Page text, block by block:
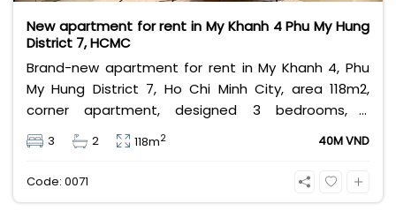
New apartment for rent in My Khanh 4 Phu My Hung
District 7, HCMC
Brand-new apartment for rent in My Khanh 4, Phu
My Hung District 7, Ho Chi Minh City, area 118m2,
corner apartment, designed 3 bedrooms, 2
bathrooms, furnished condo, has a private car
parking lot. My Khanh 4 apartment for rent close to
An Nam Gourmet, Finelife supermarket, My Khanh 4
located in in central of Phu My Hung, near Saigon
3 2 118m2 40M VND
Code: 0071